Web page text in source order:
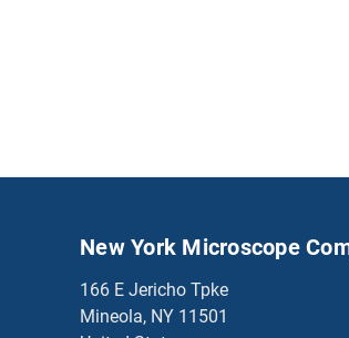
New York Microscope
166 E Jericho Tpke
Mineola, NY 11501